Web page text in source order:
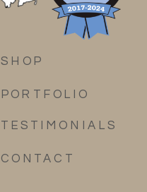
SHOP
TESTIMONIALS
PORTFOLIO
CONTACT